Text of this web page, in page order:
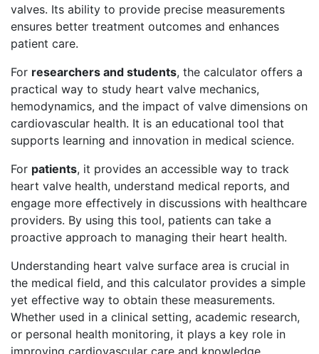
valves. Its ability to provide precise measurements
ensures better treatment outcomes and enhances
patient care.
For researchers and students, the calculator offers a
practical way to study heart valve mechanics,
hemodynamics, and the impact of valve dimensions on
cardiovascular health. It is an educational tool that
supports learning and innovation in medical science.
For patients, it provides an accessible way to track
heart valve health, understand medical reports, and
engage more effectively in discussions with healthcare
providers. By using this tool, patients can take a
proactive approach to managing their heart health.
Understanding heart valve surface area is crucial in
the medical field, and this calculator provides a simple
yet effective way to obtain these measurements.
Whether used in a clinical setting, academic research,
or personal health monitoring, it plays a key role in
improving cardiovascular care and knowledge.